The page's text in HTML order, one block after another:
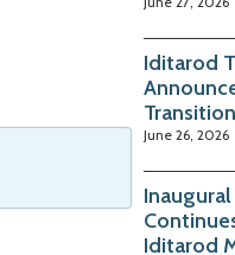
Iditarod
Transition
June 26, 2026
Iditarod